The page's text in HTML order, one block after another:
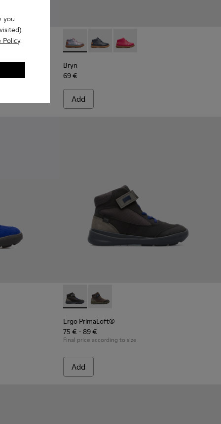
you
Policy.
for KidsBoots for Kids
- Pink Bryn - K900212-004 - Multicolor Boots for
Bryn - K900212-002 - Blue Boots for
Bryn - K900212-001 - Pink
Bryn
69 €
Add
Ergo PrimaLoft® - K900187-001 - Multicolor
Ergo PrimaLoft® - K900187-003 -
Ergo PrimaLoft®
75 € - 89 €
Final price according to size
Add